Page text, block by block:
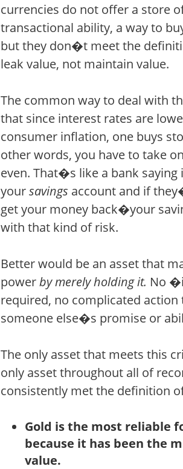
currencies do not offer a store
transactional ability, a way to
but they don�t meet the
leak value, not maintain value.
The common way to deal with
that since interest rates are
consumer inflation, one buys
other words, you have to take
even. That�s like a bank
yoursavings account and if
get your money back�your
with that kind of risk.
Better would be an asset that
powerby merely holding it. No
required, no complicated action
someone else�s promise or
The only asset that meets this
only asset throughout all of
consistently met the definition
Gold is the most reliable
because it has been the
value.